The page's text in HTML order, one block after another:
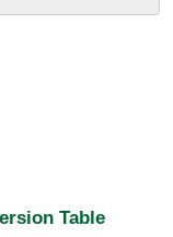
Table